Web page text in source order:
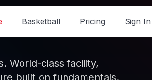
Basketball Pricing Sign In
World-class facility,
built on fundamentals.